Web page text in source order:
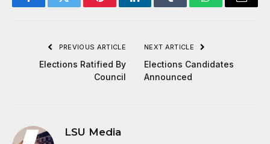
FacebookTwitter PinterestLinkedInTumblr WhatsAppEmail
PREVIOUS ARTICLE
Elections Ratified By
Council
NEXT ARTICLE
Elections Candidates
Announced
LSU Media